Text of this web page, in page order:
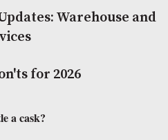
Warehouse and
for 2026
a cask?